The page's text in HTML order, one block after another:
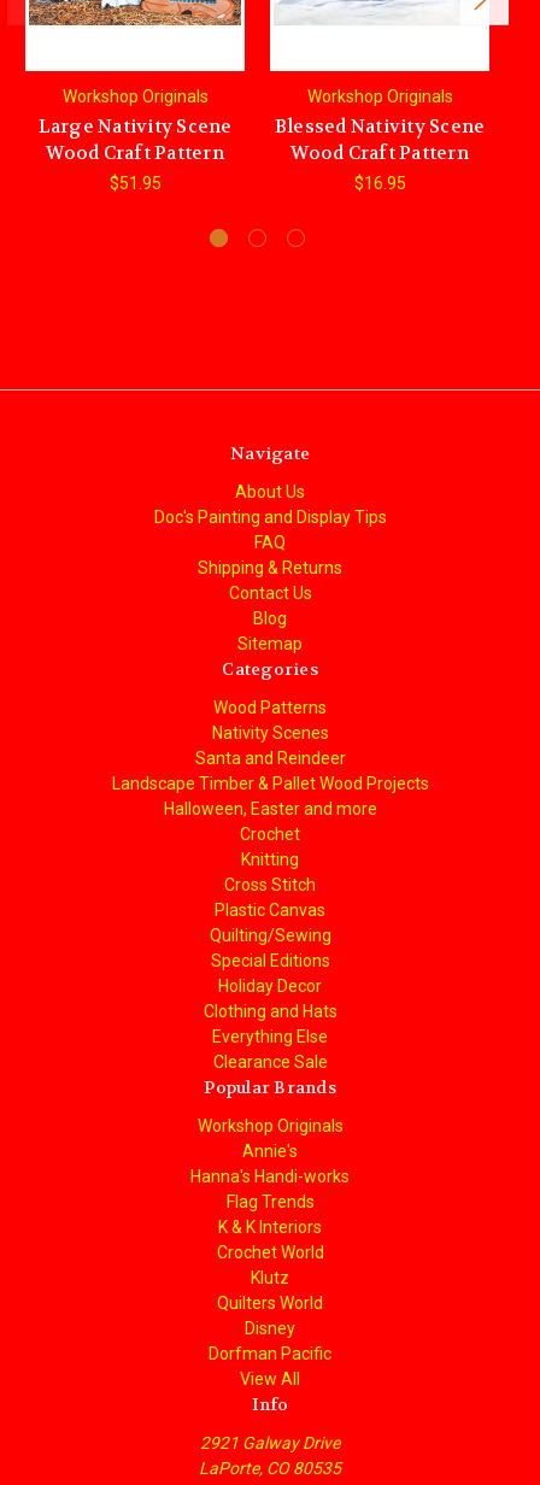
Workshop Originals
Large Nativity Scene
Wood Craft Pattern
$51.95
Workshop Originals
Blessed Nativity Scene
Wood Craft Pattern
$16.95
Navigate
About Us
Doc's Painting and Display Tips
FAQ
Shipping & Returns
Contact Us
Blog
Sitemap
Categories
Wood Patterns
Nativity Scenes
Santa and Reindeer
Landscape Timber & Pallet Wood Projects
Halloween, Easter and more
Crochet
Knitting
Cross Stitch
Plastic Canvas
Quilting/Sewing
Special Editions
Holiday Decor
Clothing and Hats
Everything Else
Clearance Sale
Popular Brands
Workshop Originals
Annie's
Hanna's Handi-works
Flag Trends
K & K Interiors
Crochet World
Klutz
Quilters World
Disney
Dorfman Pacific
View All
Info
2921 Galway Drive
LaPorte, CO 80535